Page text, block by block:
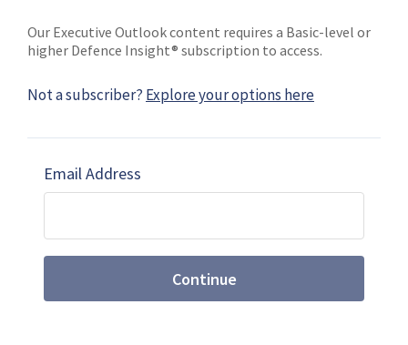
Our Executive Outlook content requires a Basic-level or
higher Defence Insight® subscription to access.
Not a subscriber? Explore your options here
Email Address
Continue
Subscribe
Shephard
Marketing solutions